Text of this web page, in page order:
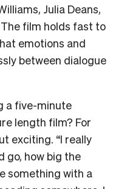
Julia Deans,
film holds fast to
emotions and
between dialogue
a five-minute
length film? For
exciting. “I really
go, how big the
something with a